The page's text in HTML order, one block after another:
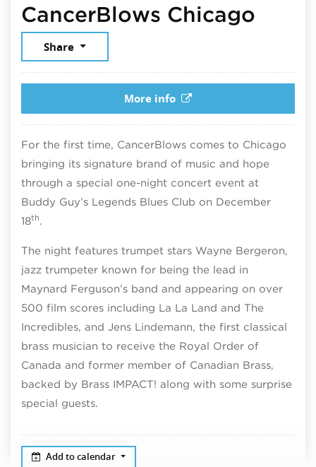
CancerBlows Chicago
Share
More info
For the first time, CancerBlows comes to Chicago
bringing its signature brand of music and hope
through a special one-night concert event at
Buddy Guy’s Legends Blues Club on December
18th.
The night features trumpet stars Wayne Bergeron,
jazz trumpeter known for being the lead in
Maynard Ferguson’s band and appearing on over
500 film scores including La La Land and The
Incredibles, and Jens Lindemann, the first classical
brass musician to receive the Royal Order of
Canada and former member of Canadian Brass,
backed by Brass IMPACT! along with some surprise
special guests.
Add to calendar